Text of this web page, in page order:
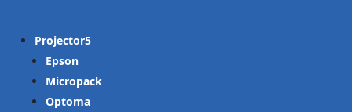
Projector
Epson
Micropack
Optoma